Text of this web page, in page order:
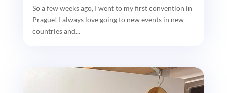
So a few weeks ago, I went to my first convention in
Prague! I always love going to new events in new
countries and...